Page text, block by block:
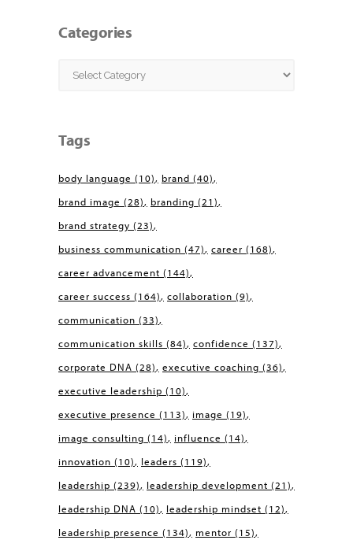
Categories
Categories
Tags
body language (10) brand (40)
brand image (28) branding (21)
brand strategy (23)
business communication (47) career (168)
career advancement (144)
career success (164) collaboration (9)
communication (33)
communication skills (84) confidence (137)
corporate DNA (28) executive coaching (36)
executive leadership (10)
executive presence (113) image (19)
image consulting (14) influence (14)
innovation (10) leaders (119)
leadership (239) leadership development (21)
leadership DNA (10) leadership mindset (12)
leadership presence (134) mentor (15)